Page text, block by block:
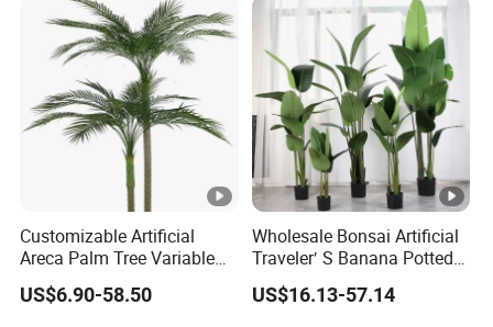
Customizable Artificial
Areca Palm Tree Variable
Height Commercial Project
US$6.90-58.50
Wholesale Bonsai Artificial
Traveler′ S Banana Potted
Plants for Home Decor
US$16.13-57.14